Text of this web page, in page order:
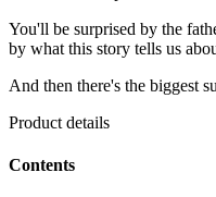
You'll be surprised by the
by what this story tells us
And then there's the biggest
Product details
Contents